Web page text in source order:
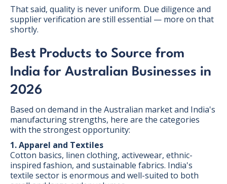
That said, quality is never uniform. Due diligence and
supplier verification are still essential — more on that
shortly.
Best Products to Source from
India for Australian Businesses in
2026
Based on demand in the Australian market and India's
manufacturing strengths, here are the categories
with the strongest opportunity:
1. Apparel and Textiles
Cotton basics, linen clothing, activewear, ethnic-
inspired fashion, and sustainable fabrics. India's
textile sector is enormous and well-suited to both